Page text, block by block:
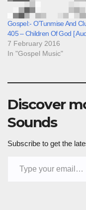
Gospel:- O’Tunmise And
405 – Children Of God [
7 February 2016
In "Gospel Music"
Discover
Sounds
Subscribe to get the